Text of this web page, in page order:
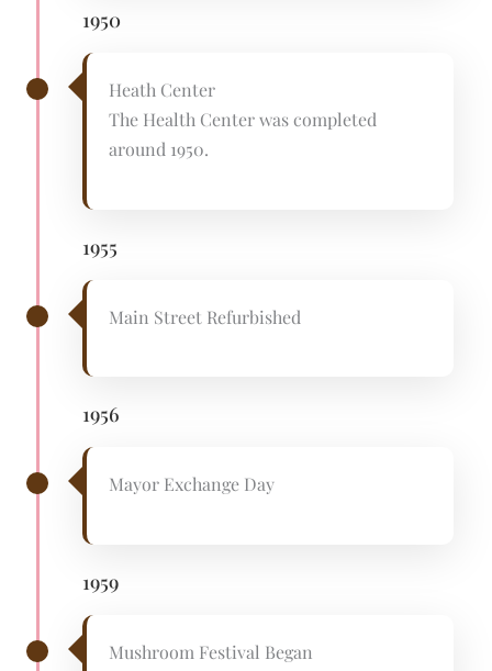
1950
Heath Center
The Health Center was completed
around 1950.
1955
Main Street Refurbished
1956
Mayor Exchange Day
1959
Mushroom Festival Began